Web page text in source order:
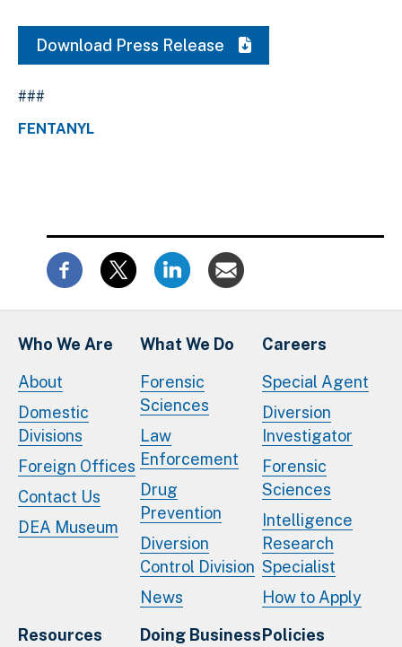
Download Press Release
###
FENTANYL
Who We Are
About
Domestic
Divisions
Foreign Offices
Contact Us
DEA Museum
What We Do
Forensic
Sciences
Law
Enforcement
Drug
Prevention
Diversion
Control Division
News
Careers
Special Agent
Diversion
Investigator
Forensic
Sciences
Intelligence
Research
Specialist
How to Apply
Resources
Doing BusinessPolicies